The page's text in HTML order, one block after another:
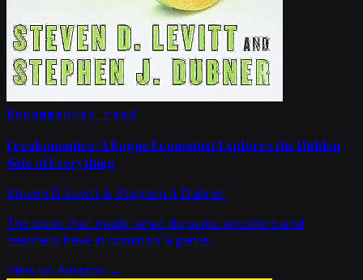
Recommended read
Freakonomics: A Rogue Economist Explores the Hidden
Side of Everything
Steven D. Levitt & Stephen J. Dubner
The book that made 'what do sumo wrestlers and
teachers have in common' a genre.
View on Amazon →